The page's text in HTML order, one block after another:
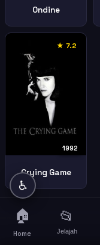
Ondine
★ 7.2
1992
Crying Game
♿
🏠
Home
📂
Jelajah